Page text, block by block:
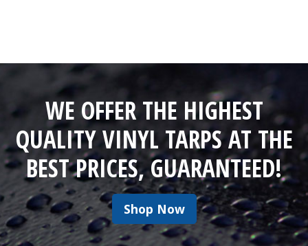
WE OFFER THE HIGHEST
QUALITY VINYL TARPS AT THE
BEST PRICES, GUARANTEED!
Shop Now